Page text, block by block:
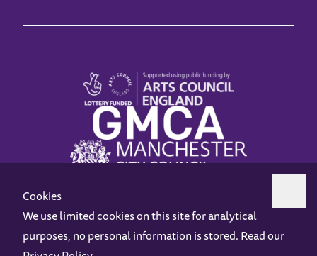
Z-arts is a charity registered in England & Wales under charity number 1093556.
Cookies
We use limited cookies on this site for analytical
purposes, no personal information is stored. Read our